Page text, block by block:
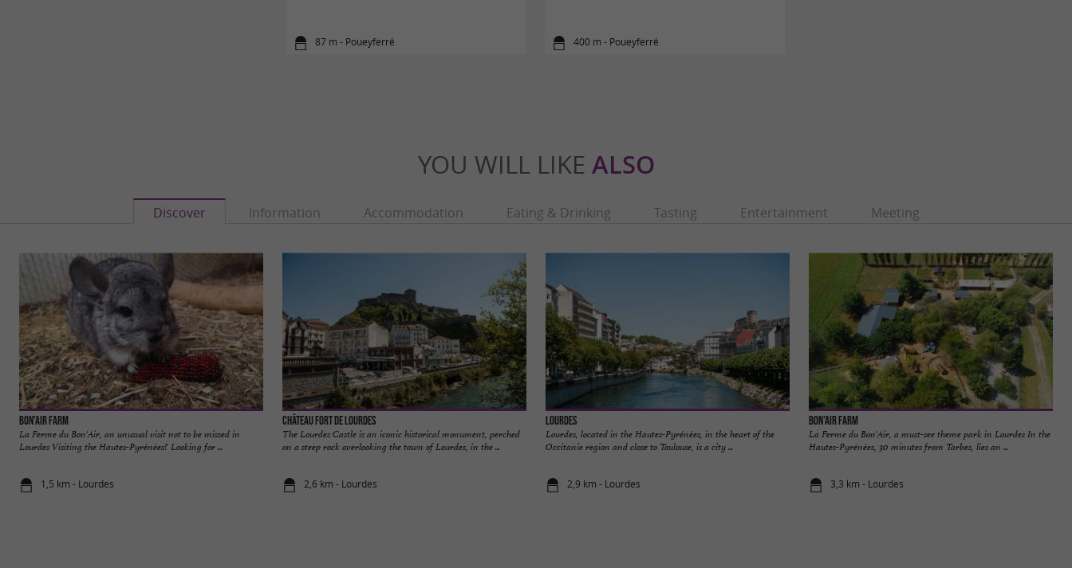
87 m - Poueyferré 400 m - Poueyferré
YOU WILL LIKE ALSO
Discover Information Accommodation Eating & Drinking Tasting Entertainment Meeting
Bon'Air Farm
La Ferme du Bon'Air, an unusual visit not to be missed in
Lourdes Visiting the Hautes-Pyrénées? Looking for ...
1,5 km - Lourdes
Château Fort de Lourdes
The Lourdes Castle is an iconic historical monument, perched
on a steep rock overlooking the town of Lourdes, in the ...
2,6 km - Lourdes
Lourdes
Lourdes, located in the Hautes-Pyrénées, in the heart of the
Occitanie region and close to Toulouse, is a city ...
2,9 km - Lourdes
Bon'Air Farm
La Ferme du Bon'Air, a must-see theme park in Lourdes In the
Hautes-Pyrénées, 30 minutes from Tarbes, lies an ...
3,3 km - Lourdes